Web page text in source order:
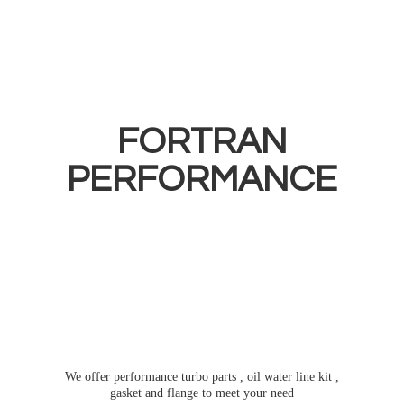
FORTRAN
PERFORMANCE
We offer performance turbo parts , oil water line kit ,
gasket and flange to meet your need